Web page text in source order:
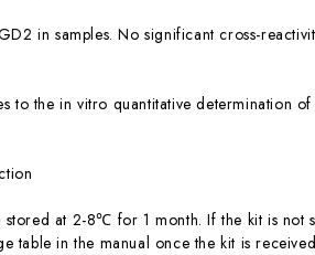
in samples. No significant cross-
to the in vitro quantitative determination
at 2-8℃ for 1 month. If the kit is not
table in the manual once the kit is